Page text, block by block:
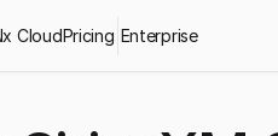
CloudPricing Enterprise